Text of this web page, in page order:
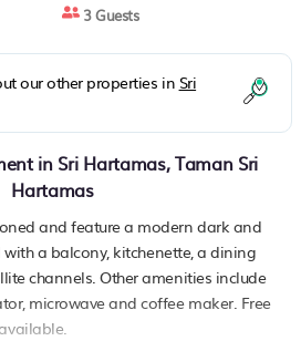
3 Guests
our other properties in Sri
in Sri Hartamas, Taman Sri
Hartamas
and feature a modern dark and
a balcony, kitchenette, a dining
channels. Other amenities include
microwave and coffee maker. Free